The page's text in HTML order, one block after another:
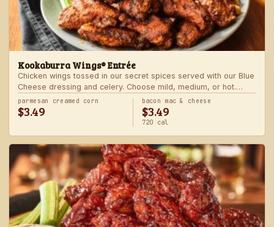
Kookaburra Wings® Entrée
Chicken wings tossed in our secret spices served with our Blue
Cheese dressing and celery. Choose mild, medium, or hot.
Served with one freshly made side.
parmesan creamed corn
$3.49
bacon mac & cheese
$3.49
720 cal